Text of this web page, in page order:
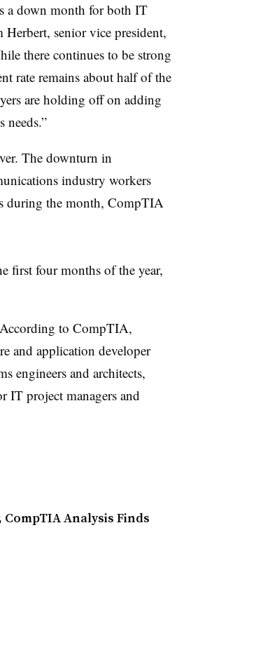
a down month for both IT
senior vice president,
there continues to be strong
rate remains about half of the
are holding off on adding
needs.”
The downturn in
industry workers
during the month, CompTIA
first four months of the year,
to CompTIA,
and application developer
engineers and architects,
IT project managers and
Analysis Finds